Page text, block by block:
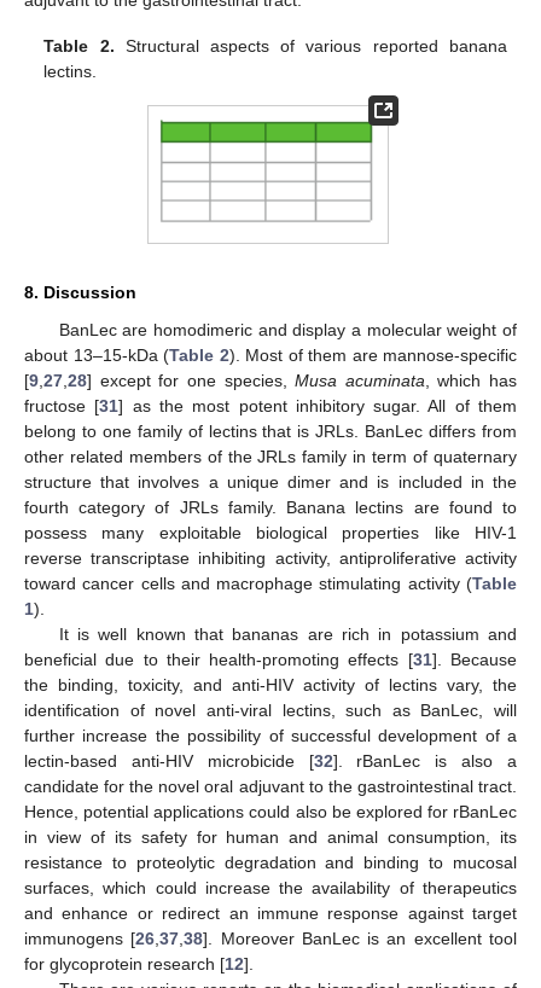
Table 2. Structural aspects of various reported banana
lectins.
8. Discussion
BanLec are homodimeric and display a molecular weight of
about 13–15-kDa (Table 2). Most of them are mannose-specific
[9 27 28] except for one species,Musa acuminata , which has
fructose [31] as the most potent inhibitory sugar. All of them
belong to one family of lectins that is JRLs. BanLec differs from
other related members of the JRLs family in term of quaternary
structure that involves a unique dimer and is included in the
fourth category of JRLs family. Banana lectins are found to
possess many exploitable biological properties like HIV-1
reverse transcriptase inhibiting activity, antiproliferative activity
toward cancer cells and macrophage stimulating activity (Table
1).
It is well known that bananas are rich in potassium and
beneficial due to their health-promoting effects [31]. Because
the binding, toxicity, and anti-HIV activity of lectins vary, the
identification of novel anti-viral lectins, such as BanLec, will
further increase the possibility of successful development of a
lectin-based anti-HIV microbicide [32]. rBanLec is also a
candidate for the novel oral adjuvant to the gastrointestinal tract.
Hence, potential applications could also be explored for rBanLec
in view of its safety for human and animal consumption, its
resistance to proteolytic degradation and binding to mucosal
surfaces, which could increase the availability of therapeutics
and enhance or redirect an immune response against target
immunogens [26 ,37 ,38]. Moreover BanLec is an excellent tool
for glycoprotein research [12].